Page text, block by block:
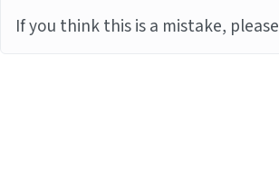
If you think this is a mistake, please